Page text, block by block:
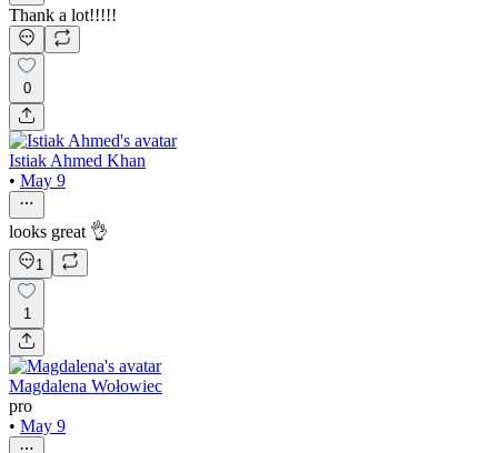
Thank a lot!!!!!
0
Istiak Ahmed Khan
• May 9
looks great 👌
1
1
Magdalena Wołowiec
pro
• May 9